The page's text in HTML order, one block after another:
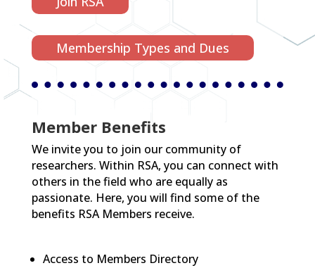
Membership Types and Dues
Member Benefits
We invite you to join our community of
researchers. Within RSA, you can connect with
others in the field who are equally as
passionate. Here, you will find some of the
benefits RSA Members receive.
Access to Members Directory